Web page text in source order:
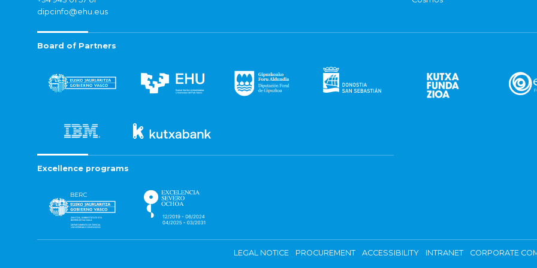
dipcinfo@ehu.eus
Board of Partners
Excellence programs
LEGAL NOTICE PROCUREMENT ACCESSIBILITY INTRANET CORPORATE